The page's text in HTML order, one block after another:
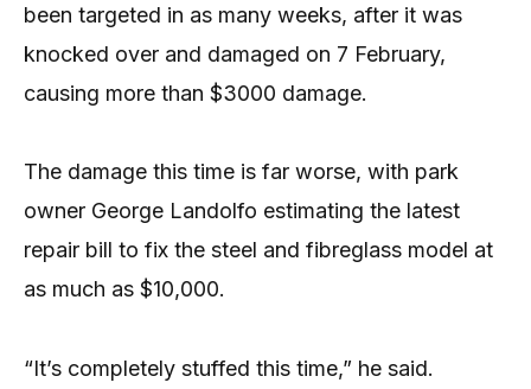
been targeted in as many weeks, after it was
knocked over and damaged on 7 February,
causing more than $3000 damage.
The damage this time is far worse, with park
owner George Landolfo estimating the latest
repair bill to fix the steel and fibreglass model at
as much as $10,000.
“It’s completely stuffed this time,” he said.